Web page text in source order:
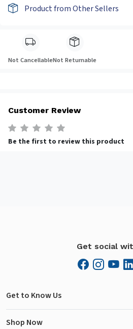
Product from Other Sellers
Not CancellableNot Returnable
Customer Review
Be the first to review this product
Get social
Get to Know Us
Shop Now